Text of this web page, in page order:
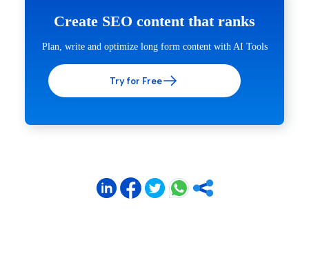
Create SEO content that ranks
Plan, write and optimize long form content with AI Tools
Try for Free